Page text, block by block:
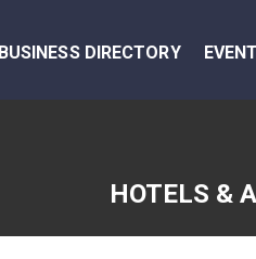
BUSINESS DIRECTORY
HOTELS &